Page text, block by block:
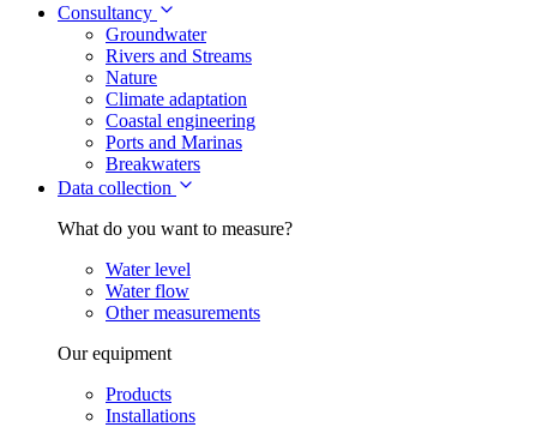
Consultancy
Groundwater
Rivers and Streams
Nature
Climate adaptation
Coastal engineering
Ports and Marinas
Breakwaters
Data collection
What do you want to measure?
Water level
Water flow
Other measurements
Our equipment
Products
Installations